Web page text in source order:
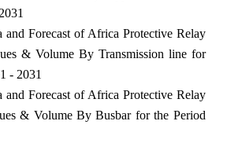
and Forecast of Africa Protective Relay
& Volume By Transmission line for
- 2031
and Forecast of Africa Protective Relay
& Volume By Busbar for the Period